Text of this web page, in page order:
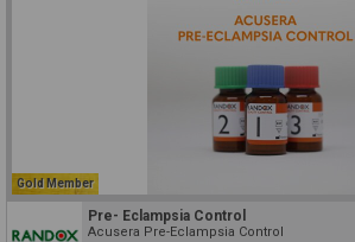
Gold Member
Pre- Eclampsia Control
Acusera Pre-Eclampsia Control